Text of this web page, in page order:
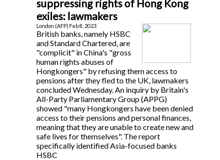
suppressing rights of Hong Kong
exiles: lawmakers
London (AFP) Feb 8, 2023
British banks, namely HSBC
and Standard Chartered, are
"complicit" in China's "gross
human rights abuses of
Hongkongers" by refusing them access to
pensions after they fled to the UK, lawmakers
concluded Wednesday. An inquiry by Britain's
All-Party Parliamentary Group (APPG)
showed "many Hongkongers have been denied
access to their pensions and personal finances,
meaning that they are unable to create new and
safe lives for themselves". The report
specifically identified Asia-focused banks
HSBC